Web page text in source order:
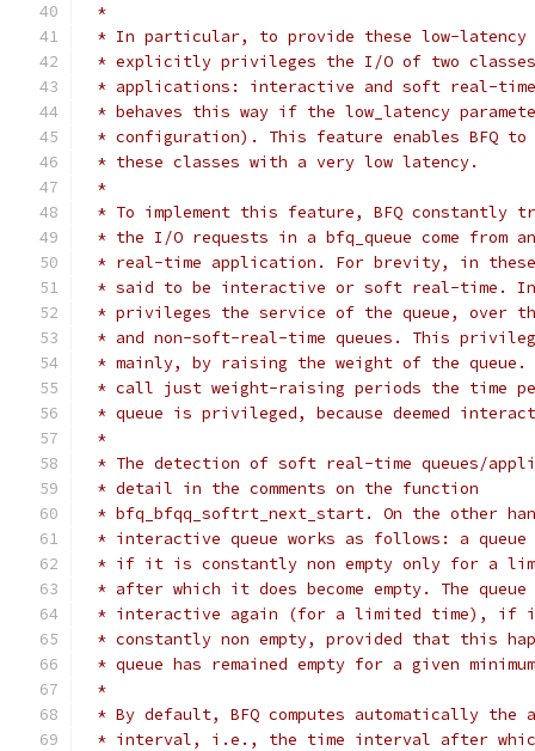
*
* In particular, to provide these low-latency
* explicitly privileges the I/O of two
* applications: interactive and soft real-
* behaves this way if the low_latency
* configuration). This feature enables BFQ
* these classes with a very low latency.
*
* To implement this feature, BFQ constantly
* the I/O requests in a bfq_queue come from
* real-time application. For brevity, in these
* said to be interactive or soft real-time. In
* privileges the service of the queue, over
* and non-soft-real-time queues. This
* mainly, by raising the weight of the
* call just weight-raising periods the time
* queue is privileged, because deemed
*
* The detection of soft real-time queues/
* detail in the comments on the function
* bfq_bfqq_softrt_next_start. On the other
* interactive queue works as follows: a
* if it is constantly non empty only for a
* after which it does become empty. The queue
* interactive again (for a limited time), if
* constantly non empty, provided that this
* queue has remained empty for a given
*
* By default, BFQ computes automatically the
* interval, i.e., the time interval after